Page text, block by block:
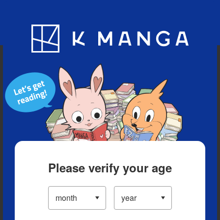
Blog App
Please verify your age